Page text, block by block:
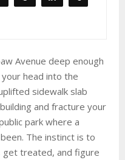
Avenue deep enough
head into the
sidewalk slab
and fracture your
park where a
The instinct is to
get treated, and figure